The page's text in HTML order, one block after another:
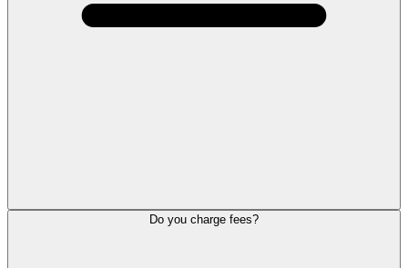
Do you charge fees?